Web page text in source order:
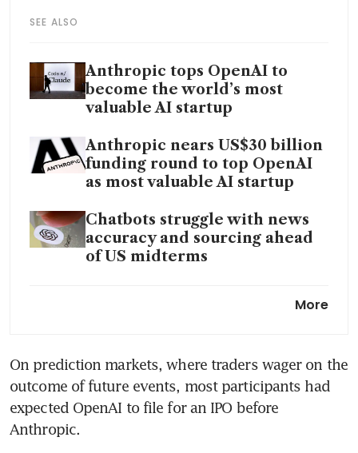
SEE ALSO
Anthropic tops OpenAI to
become the world’s most
valuable AI startup
Anthropic nears US$30 billion
funding round to top OpenAI
as most valuable AI startup
Chatbots struggle with news
accuracy and sourcing ahead
of US midterms
More
On prediction markets, where traders wager on the
outcome of future events, most participants had
expected OpenAI to file for an IPO before
Anthropic.